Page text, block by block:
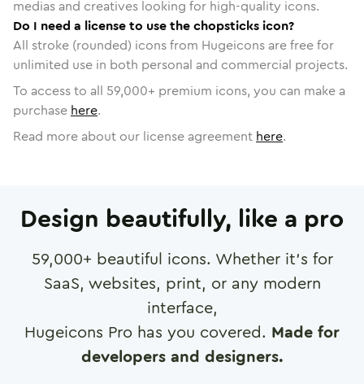
medias and creatives looking for high-quality icons.
Do I need a license to use the chopsticks icon?
All stroke (rounded) icons from Hugeicons are free for
unlimited use in both personal and commercial projects.
To access to all 59,000+ premium icons, you can make a
purchase here.
Read more about our license agreement here.
Design beautifully, like a pro
59,000+ beautiful icons. Whether it's for
SaaS, websites, print, or any modern
interface,
Hugeicons Pro has you covered. Made for
developers and designers.